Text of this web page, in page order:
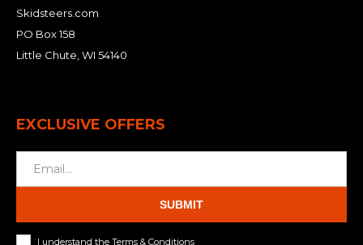
Skidsteers.com
PO Box 158
Little Chute, WI 54140
EXCLUSIVE OFFERS
SUBMIT
I understand the Terms & Conditions